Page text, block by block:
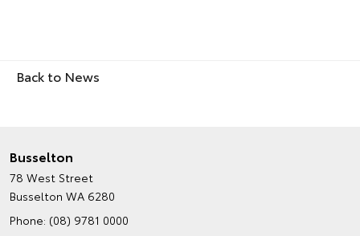
Back to News
Busselton
78 West Street
Busselton WA 6280
Phone: (08) 9781 0000